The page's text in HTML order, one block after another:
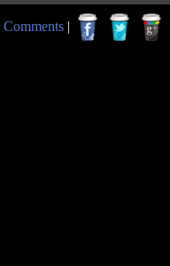
Comments |